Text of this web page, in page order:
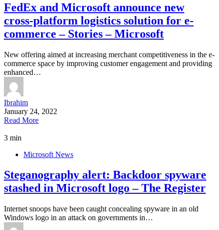
FedEx and Microsoft announce new
cross-platform logistics solution for e-
commerce – Stories – Microsoft
New offering aimed at increasing merchant competitiveness in the e-
commerce space by improving customer engagement and providing
enhanced…
Ibrahim
January 24, 2022
Read More
3 min
Microsoft News
Steganography alert: Backdoor spyware
stashed in Microsoft logo – The Register
Internet snoops have been caught concealing spyware in an old
Windows logo in an attack on governments in…